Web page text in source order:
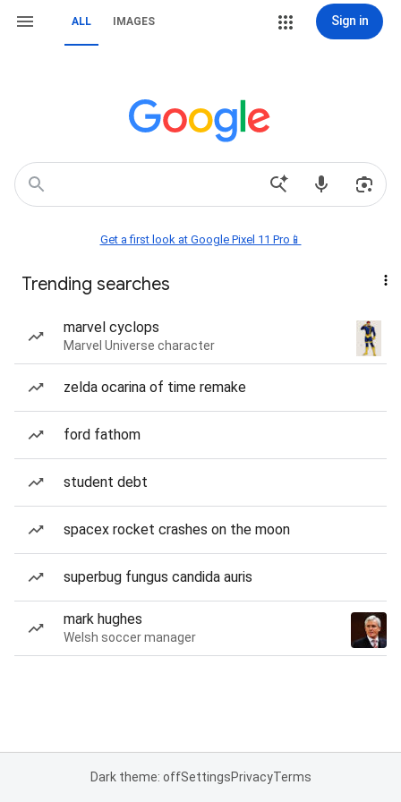
ALL IMAGES Sign in
Get a first look at Google Pixel 11 Pro📱
Trending searches
marvel cyclops
Marvel Universe character
zelda ocarina of time remake
ford fathom
student debt
spacex rocket crashes on the moon
superbug fungus candida auris
mark hughes
Welsh soccer manager
Dark theme: offSettingsPrivacyTerms